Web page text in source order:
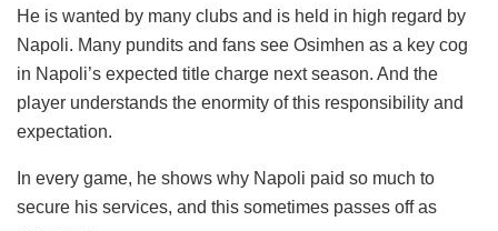
He is wanted by many clubs and is held in high regard by
Napoli. Many pundits and fans see Osimhen as a key cog
in Napoli’s expected title charge next season. And the
player understands the enormity of this responsibility and
expectation.
In every game, he shows why Napoli paid so much to
secure his services, and this sometimes passes off as